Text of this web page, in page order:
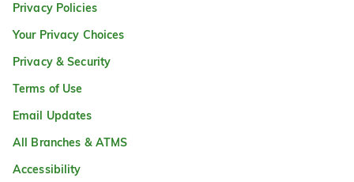
Privacy Policies
Your Privacy Choices
Privacy & Security
Terms of Use
Email Updates
All Branches & ATMS
Accessibility